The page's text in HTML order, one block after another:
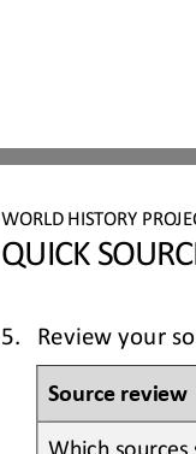
WORLD HISTORY
QUICK
5. Review your
Source review
Which